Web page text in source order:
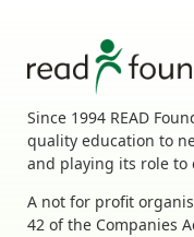
Since 1994 READ
quality education to
and playing its role to
A not for profit
42 of the Companies